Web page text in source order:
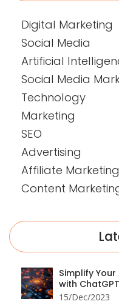
Digital Marketing
Social Media
Artificial
Social Media
Technology
Marketing
SEO
Advertising
Affiliate Marketing
Content
Simplify
with
15/Dec/2023